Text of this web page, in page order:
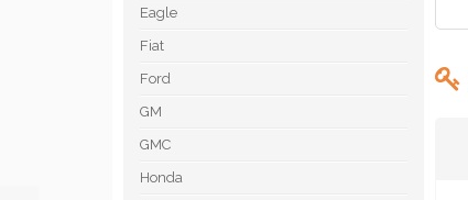
Eagle
Fiat
Ford
GM
GMC
Honda